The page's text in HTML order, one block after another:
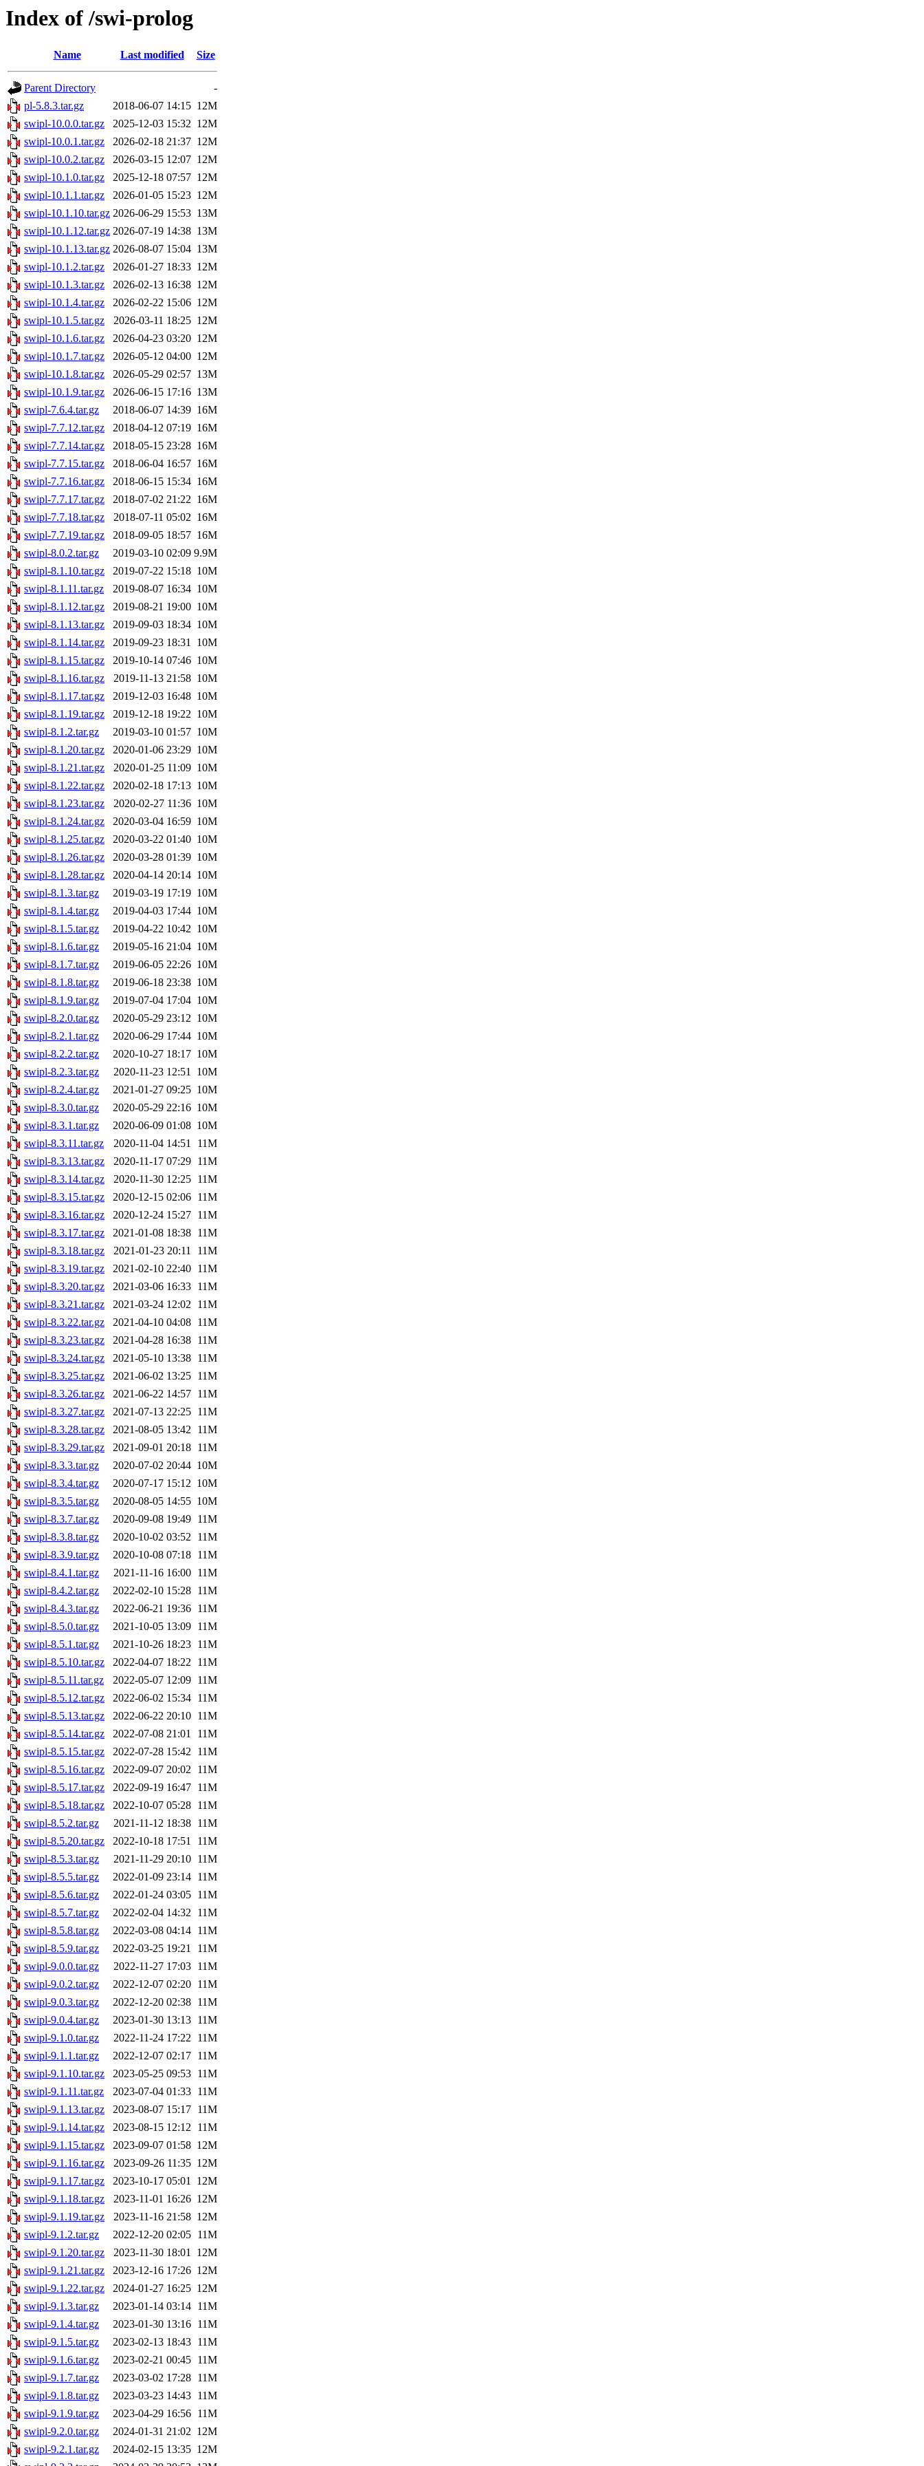
Index of /swi-prolog
Name Last modified Size
Parent Directory
-
pl-5.8.3.tar.gz
2018-06-07 14:15 12M
swipl-10.0.0.tar.gz
2025-12-03 15:32 12M
swipl-10.0.1.tar.gz
2026-02-18 21:37 12M
swipl-10.0.2.tar.gz
2026-03-15 12:07 12M
swipl-10.1.0.tar.gz
2025-12-18 07:57 12M
swipl-10.1.1.tar.gz
2026-01-05 15:23 12M
swipl-10.1.10.tar.gz 2026-06-29 15:53 13M
swipl-10.1.12.tar.gz 2026-07-19 14:38 13M
swipl-10.1.13.tar.gz 2026-08-07 15:04 13M
swipl-10.1.2.tar.gz
2026-01-27 18:33 12M
swipl-10.1.3.tar.gz
2026-02-13 16:38 12M
swipl-10.1.4.tar.gz
2026-02-22 15:06 12M
swipl-10.1.5.tar.gz
2026-03-11 18:25 12M
swipl-10.1.6.tar.gz
2026-04-23 03:20 12M
swipl-10.1.7.tar.gz
2026-05-12 04:00 12M
swipl-10.1.8.tar.gz
2026-05-29 02:57 13M
swipl-10.1.9.tar.gz
2026-06-15 17:16 13M
swipl-7.6.4.tar.gz
2018-06-07 14:39 16M
swipl-7.7.12.tar.gz
2018-04-12 07:19 16M
swipl-7.7.14.tar.gz
2018-05-15 23:28 16M
swipl-7.7.15.tar.gz
2018-06-04 16:57 16M
swipl-7.7.16.tar.gz
2018-06-15 15:34 16M
swipl-7.7.17.tar.gz
2018-07-02 21:22 16M
swipl-7.7.18.tar.gz
2018-07-11 05:02 16M
swipl-7.7.19.tar.gz
2018-09-05 18:57 16M
swipl-8.0.2.tar.gz
2019-03-10 02:09 9.9M
swipl-8.1.10.tar.gz
2019-07-22 15:18 10M
swipl-8.1.11.tar.gz
2019-08-07 16:34 10M
swipl-8.1.12.tar.gz
2019-08-21 19:00 10M
swipl-8.1.13.tar.gz
2019-09-03 18:34 10M
swipl-8.1.14.tar.gz
2019-09-23 18:31 10M
swipl-8.1.15.tar.gz
2019-10-14 07:46 10M
swipl-8.1.16.tar.gz
2019-11-13 21:58 10M
swipl-8.1.17.tar.gz
2019-12-03 16:48 10M
swipl-8.1.19.tar.gz
2019-12-18 19:22 10M
swipl-8.1.2.tar.gz
2019-03-10 01:57 10M
swipl-8.1.20.tar.gz
2020-01-06 23:29 10M
swipl-8.1.21.tar.gz
2020-01-25 11:09 10M
swipl-8.1.22.tar.gz
2020-02-18 17:13 10M
swipl-8.1.23.tar.gz
2020-02-27 11:36 10M
swipl-8.1.24.tar.gz
2020-03-04 16:59 10M
swipl-8.1.25.tar.gz
2020-03-22 01:40 10M
swipl-8.1.26.tar.gz
2020-03-28 01:39 10M
swipl-8.1.28.tar.gz
2020-04-14 20:14 10M
swipl-8.1.3.tar.gz
2019-03-19 17:19 10M
swipl-8.1.4.tar.gz
2019-04-03 17:44 10M
swipl-8.1.5.tar.gz
2019-04-22 10:42 10M
swipl-8.1.6.tar.gz
2019-05-16 21:04 10M
swipl-8.1.7.tar.gz
2019-06-05 22:26 10M
swipl-8.1.8.tar.gz
2019-06-18 23:38 10M
swipl-8.1.9.tar.gz
2019-07-04 17:04 10M
swipl-8.2.0.tar.gz
2020-05-29 23:12 10M
swipl-8.2.1.tar.gz
2020-06-29 17:44 10M
swipl-8.2.2.tar.gz
2020-10-27 18:17 10M
swipl-8.2.3.tar.gz
2020-11-23 12:51 10M
swipl-8.2.4.tar.gz
2021-01-27 09:25 10M
swipl-8.3.0.tar.gz
2020-05-29 22:16 10M
swipl-8.3.1.tar.gz
2020-06-09 01:08 10M
swipl-8.3.11.tar.gz
2020-11-04 14:51
11M
swipl-8.3.13.tar.gz
2020-11-17 07:29 11M
swipl-8.3.14.tar.gz
2020-11-30 12:25 11M
swipl-8.3.15.tar.gz
2020-12-15 02:06 11M
swipl-8.3.16.tar.gz
2020-12-24 15:27 11M
swipl-8.3.17.tar.gz
2021-01-08 18:38 11M
swipl-8.3.18.tar.gz
2021-01-23 20:11
11M
swipl-8.3.19.tar.gz
2021-02-10 22:40 11M
swipl-8.3.20.tar.gz
2021-03-06 16:33 11M
swipl-8.3.21.tar.gz
2021-03-24 12:02 11M
swipl-8.3.22.tar.gz
2021-04-10 04:08 11M
swipl-8.3.23.tar.gz
2021-04-28 16:38 11M
swipl-8.3.24.tar.gz
2021-05-10 13:38 11M
swipl-8.3.25.tar.gz
2021-06-02 13:25 11M
swipl-8.3.26.tar.gz
2021-06-22 14:57 11M
swipl-8.3.27.tar.gz
2021-07-13 22:25 11M
swipl-8.3.28.tar.gz
2021-08-05 13:42 11M
swipl-8.3.29.tar.gz
2021-09-01 20:18 11M
swipl-8.3.3.tar.gz
2020-07-02 20:44 10M
swipl-8.3.4.tar.gz
2020-07-17 15:12 10M
swipl-8.3.5.tar.gz
2020-08-05 14:55 10M
swipl-8.3.7.tar.gz
2020-09-08 19:49 11M
swipl-8.3.8.tar.gz
2020-10-02 03:52 11M
swipl-8.3.9.tar.gz
2020-10-08 07:18 11M
swipl-8.4.1.tar.gz
2021-11-16 16:00 11M
swipl-8.4.2.tar.gz
2022-02-10 15:28 11M
swipl-8.4.3.tar.gz
2022-06-21 19:36 11M
swipl-8.5.0.tar.gz
2021-10-05 13:09 11M
swipl-8.5.1.tar.gz
2021-10-26 18:23 11M
swipl-8.5.10.tar.gz
2022-04-07 18:22 11M
swipl-8.5.11.tar.gz
2022-05-07 12:09 11M
swipl-8.5.12.tar.gz
2022-06-02 15:34 11M
swipl-8.5.13.tar.gz
2022-06-22 20:10 11M
swipl-8.5.14.tar.gz
2022-07-08 21:01
11M
swipl-8.5.15.tar.gz
2022-07-28 15:42 11M
swipl-8.5.16.tar.gz
2022-09-07 20:02 11M
swipl-8.5.17.tar.gz
2022-09-19 16:47 11M
swipl-8.5.18.tar.gz
2022-10-07 05:28 11M
swipl-8.5.2.tar.gz
2021-11-12 18:38 11M
swipl-8.5.20.tar.gz
2022-10-18 17:51
11M
swipl-8.5.3.tar.gz
2021-11-29 20:10 11M
swipl-8.5.5.tar.gz
2022-01-09 23:14 11M
swipl-8.5.6.tar.gz
2022-01-24 03:05 11M
swipl-8.5.7.tar.gz
2022-02-04 14:32 11M
swipl-8.5.8.tar.gz
2022-03-08 04:14 11M
swipl-8.5.9.tar.gz
2022-03-25 19:21
11M
swipl-9.0.0.tar.gz
2022-11-27 17:03 11M
swipl-9.0.2.tar.gz
2022-12-07 02:20 11M
swipl-9.0.3.tar.gz
2022-12-20 02:38 11M
swipl-9.0.4.tar.gz
2023-01-30 13:13 11M
swipl-9.1.0.tar.gz
2022-11-24 17:22 11M
swipl-9.1.1.tar.gz
2022-12-07 02:17 11M
swipl-9.1.10.tar.gz
2023-05-25 09:53 11M
swipl-9.1.11.tar.gz
2023-07-04 01:33 11M
swipl-9.1.13.tar.gz
2023-08-07 15:17 11M
swipl-9.1.14.tar.gz
2023-08-15 12:12 11M
swipl-9.1.15.tar.gz
2023-09-07 01:58 12M
swipl-9.1.16.tar.gz
2023-09-26 11:35 12M
swipl-9.1.17.tar.gz
2023-10-17 05:01 12M
swipl-9.1.18.tar.gz
2023-11-01 16:26 12M
swipl-9.1.19.tar.gz
2023-11-16 21:58 12M
swipl-9.1.2.tar.gz
2022-12-20 02:05 11M
swipl-9.1.20.tar.gz
2023-11-30 18:01 12M
swipl-9.1.21.tar.gz
2023-12-16 17:26 12M
swipl-9.1.22.tar.gz
2024-01-27 16:25 12M
swipl-9.1.3.tar.gz
2023-01-14 03:14 11M
swipl-9.1.4.tar.gz
2023-01-30 13:16 11M
swipl-9.1.5.tar.gz
2023-02-13 18:43 11M
swipl-9.1.6.tar.gz
2023-02-21 00:45 11M
swipl-9.1.7.tar.gz
2023-03-02 17:28 11M
swipl-9.1.8.tar.gz
2023-03-23 14:43 11M
swipl-9.1.9.tar.gz
2023-04-29 16:56 11M
swipl-9.2.0.tar.gz
2024-01-31 21:02 12M
swipl-9.2.1.tar.gz
2024-02-15 13:35 12M